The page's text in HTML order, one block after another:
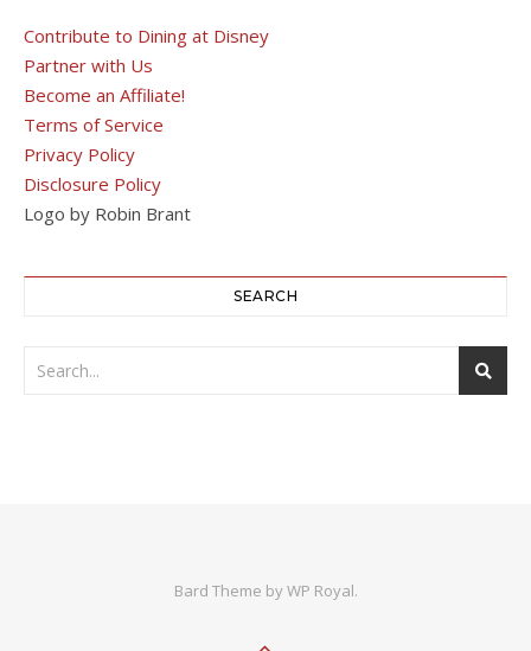
Contribute to Dining at Disney
Partner with Us
Become an Affiliate!
Terms of Service
Privacy Policy
Disclosure Policy
Logo by Robin Brant
SEARCH
Bard Theme byWP Royal.